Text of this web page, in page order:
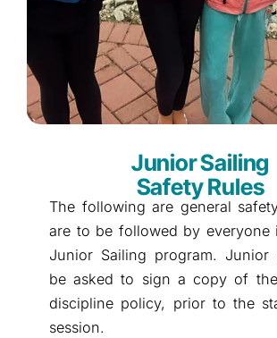
Junior Sailing
Safety Rules
The following are general
are to be followed by everyone
Junior Sailing program. Junior
be asked to sign a copy of
discipline policy, prior to the
session.